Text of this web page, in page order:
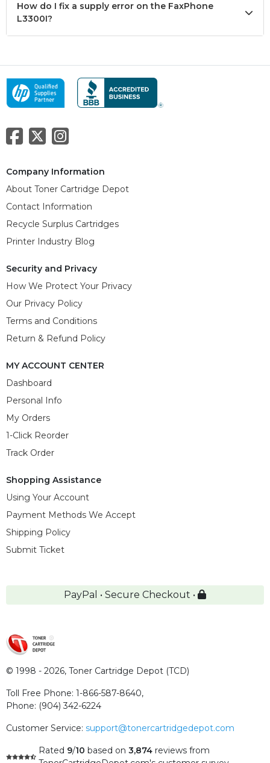
How do I fix a supply error on the FaxPhone
L3300I?
Company Information
About Toner Cartridge Depot
Contact Information
Recycle Surplus Cartridges
Printer Industry Blog
Security and Privacy
How We Protect Your Privacy
Our Privacy Policy
Terms and Conditions
Return & Refund Policy
MY ACCOUNT CENTER
Dashboard
Personal Info
My Orders
1-Click Reorder
Track Order
Shopping Assistance
Using Your Account
Payment Methods We Accept
Shipping Policy
Submit Ticket
PayPal • Secure Checkout •
© 1998 - 2026, Toner Cartridge Depot (TCD)
Toll Free Phone: 1-866-587-8640,
Phone: (904) 342-6224
Customer Service: support@tonercartridgedepot.com
Rated 9/10 based on 3,874 reviews from